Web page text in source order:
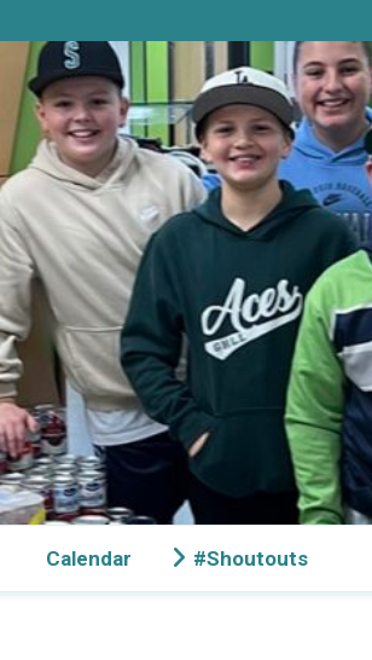
Calendar #Shoutouts